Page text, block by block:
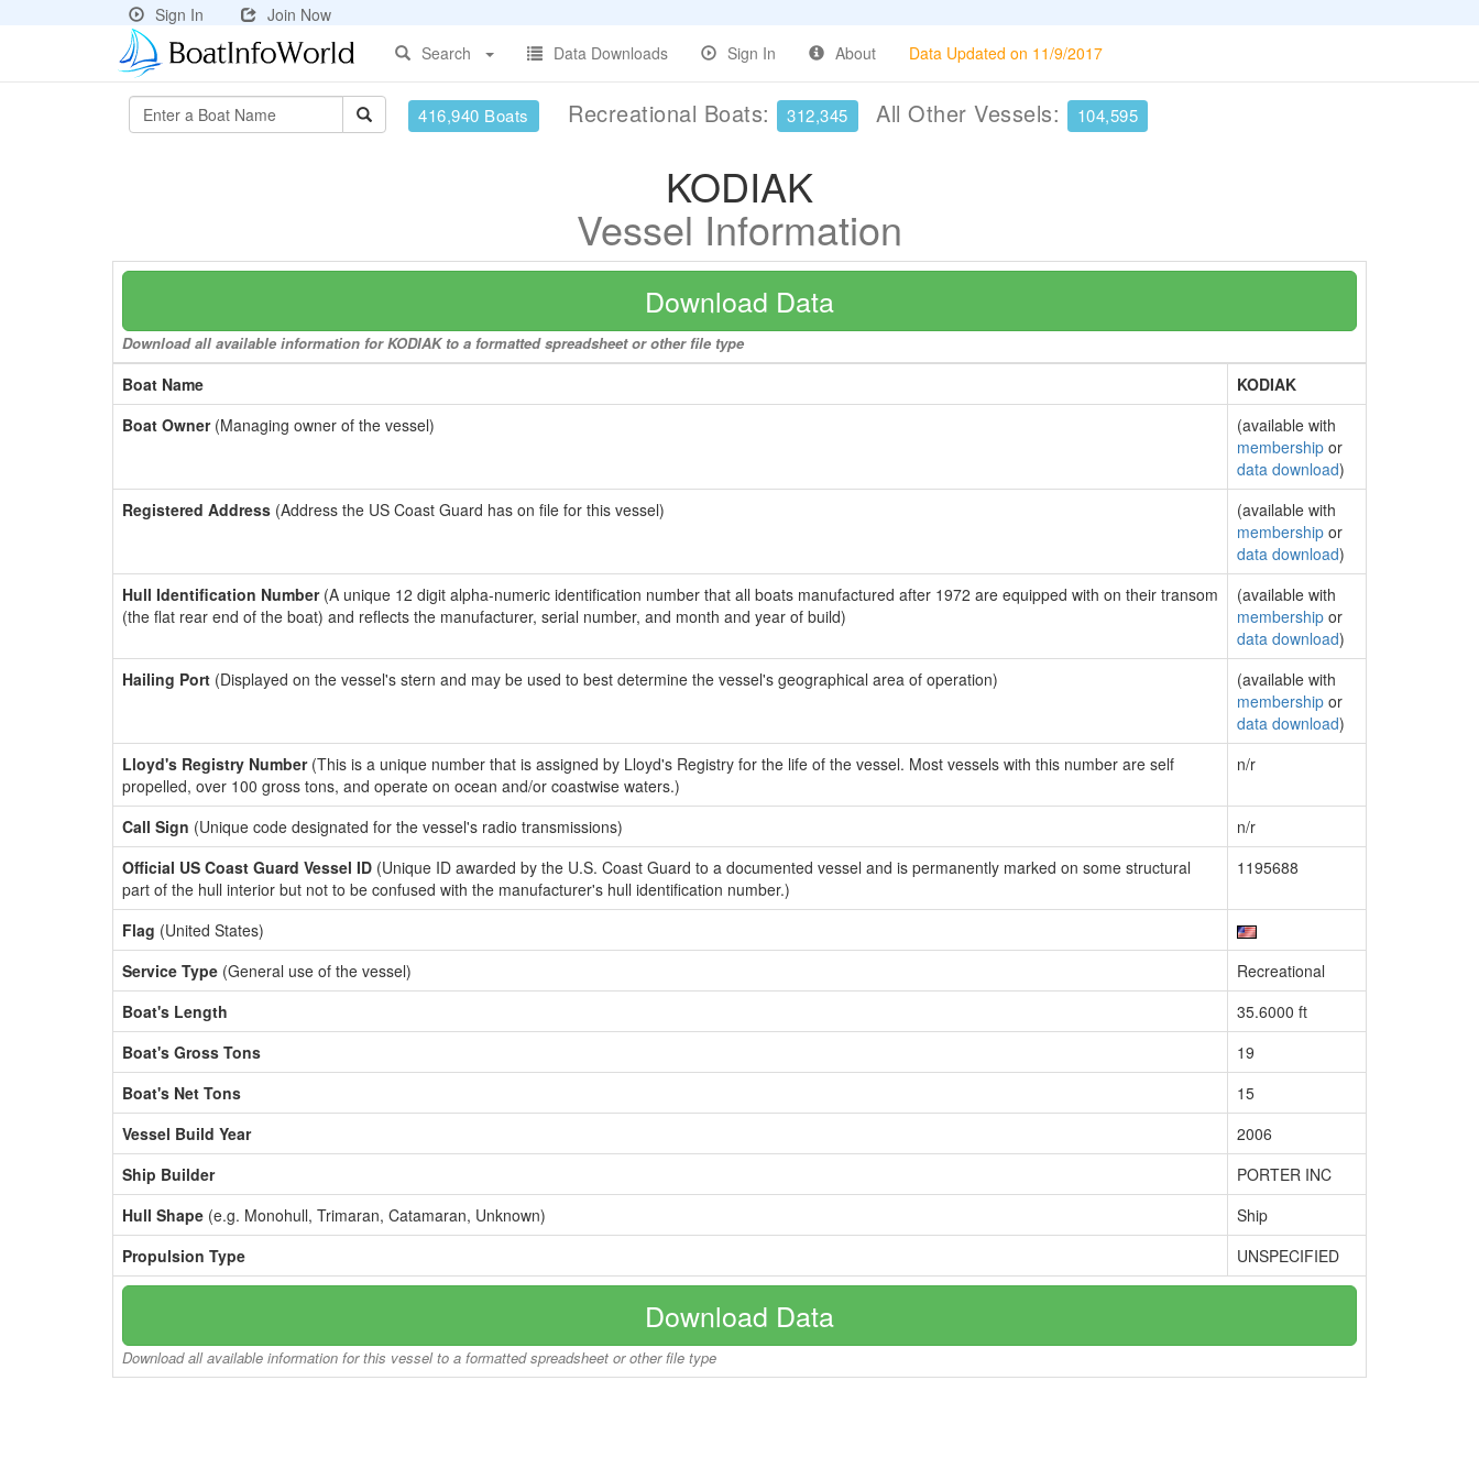
Sign In
Join Now
Search
Data Downloads Sign In About Data Updated on 11/9/2017
416,940 Boats Recreational Boats: 312,345 All Other Vessels: 104,595
KODIAK
Vessel Information
Download Data
Download all available information for KODIAK to a formatted spreadsheet or other file type
Boat Name
KODIAK
Boat Owner(Managing owner of the vessel)
(available with
membership or
data download)
Registered Address (Address the US Coast Guard has on file for this vessel)
(available with
membership or
data download)
Hull Identification Number(A unique 12 digit alpha-numeric identification number that all boats manufactured after 1972 are equipped with on their transom
(the flat rear end of the boat) and reflects the manufacturer, serial number, and month and year of build)
(available with
membership or
data download)
Hailing Port (Displayed on the vessel's stern and may be used to best determine the vessel's geographical area of operation)
(available with
membership or
data download)
Lloyd's Registry Number(This is a unique number that is assigned by Lloyd's Registry for the life of the vessel. Most vessels with this number are self
propelled, over 100 gross tons, and operate on ocean and/or coastwise waters.)
n/r
Call Sign (Unique code designated for the vessel's radio transmissions)
n/r
Official US Coast Guard Vessel ID (Unique ID awarded by the U.S. Coast Guard to a documented vessel and is permanently marked on some structural
part of the hull interior but not to be confused with the manufacturer's hull identification number.)
1195688
Flag (United States)
Service Type (General use of the vessel)
Recreational
Boat's Length
35.6000 ft
Boat's Gross Tons
19
Boat's Net Tons
15
Vessel Build Year
2006
Ship Builder
PORTER INC
Hull Shape (e.g. Monohull, Trimaran, Catamaran, Unknown)
Ship
Propulsion Type
UNSPECIFIED
Download Data
Download all available information for this vessel to a formatted spreadsheet or other file type